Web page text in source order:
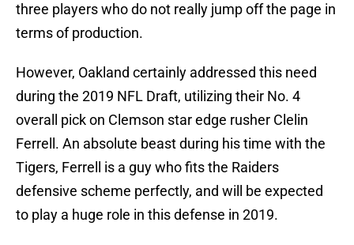
three players who do not really jump off the page in
terms of production.
However, Oakland certainly addressed this need
during the 2019 NFL Draft, utilizing their No. 4
overall pick on Clemson star edge rusher Clelin
Ferrell. An absolute beast during his time with the
Tigers, Ferrell is a guy who fits the Raiders
defensive scheme perfectly, and will be expected
to play a huge role in this defense in 2019.